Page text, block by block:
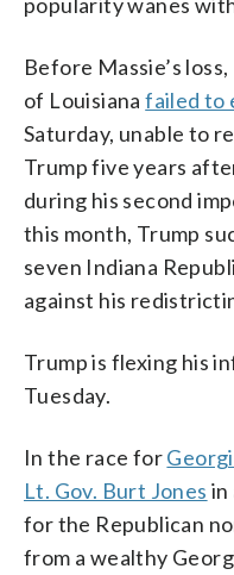
Before Massie’s
of Louisianafailed to
Saturday, unable to
Trump five years
during his second
this month, Trump
seven Indiana
against his
Trump is flexing his
Tuesday.
In the race for
Lt. Gov. Burt Jones in
for the Republican
from a wealthy